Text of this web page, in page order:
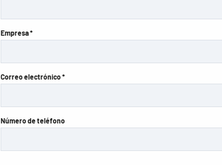
Empresa *
Correo electrónico *
Número de teléfono